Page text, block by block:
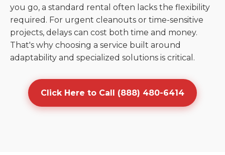
you go, a standard rental often lacks the flexibility
required. For urgent cleanouts or time-sensitive
projects, delays can cost both time and money.
That's why choosing a service built around
adaptability and specialized solutions is critical.
Click Here to Call (888) 480-6414